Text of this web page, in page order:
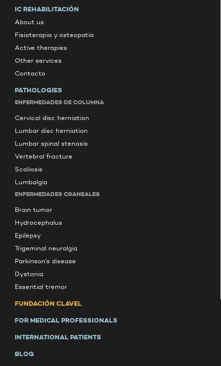
IC REHABILITACIÓN
About us
Fisioterapia y osteopatía
Active therapies
Other services
Contacto
PATHOLOGIES
ENFERMEDADES DE COLUMNA
Cervical disc herniation
Lumbar disc herniation
Lumbar spinal stenosis
Vertebral fracture
Scoliosis
Lumbalgia
ENFERMEDADES CRANEALES
Brain tumor
Hydrocephalus
Epilepsy
Trigeminal neuralgia
Parkinson’s disease
Dystonia
Essential tremor
FUNDACIÓN CLAVEL
FOR MEDICAL PROFESSIONALS
INTERNATIONAL PATIENTS
BLOG